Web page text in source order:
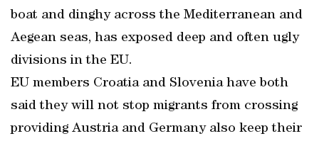
boat and dinghy across the Mediterranean and
Aegean seas, has exposed deep and often ugly
divisions in the EU.
EU members Croatia and Slovenia have both
said they will not stop migrants from crossing
providing Austria and Germany also keep their